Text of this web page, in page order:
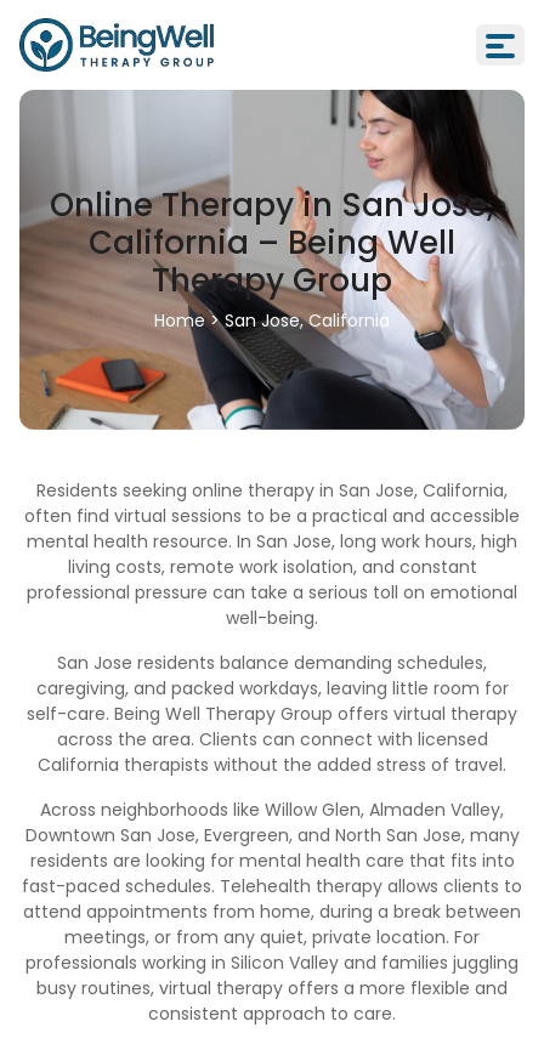
Online Therapy in San Jose,
California – Being Well
Therapy Group
Home > San Jose, California
Residents seeking online therapy in San Jose, California,
often find virtual sessions to be a practical and accessible
mental health resource. In San Jose, long work hours, high
living costs, remote work isolation, and constant
professional pressure can take a serious toll on emotional
well-being.
San Jose residents balance demanding schedules,
caregiving, and packed workdays, leaving little room for
self-care. Being Well Therapy Group offers virtual therapy
across the area. Clients can connect with licensed
California therapists without the added stress of travel.
Across neighborhoods like Willow Glen, Almaden Valley,
Downtown San Jose, Evergreen, and North San Jose, many
residents are looking for mental health care that fits into
fast-paced schedules. Telehealth therapy allows clients to
attend appointments from home, during a break between
meetings, or from any quiet, private location. For
professionals working in Silicon Valley and families juggling
busy routines, virtual therapy offers a more flexible and
consistent approach to care.